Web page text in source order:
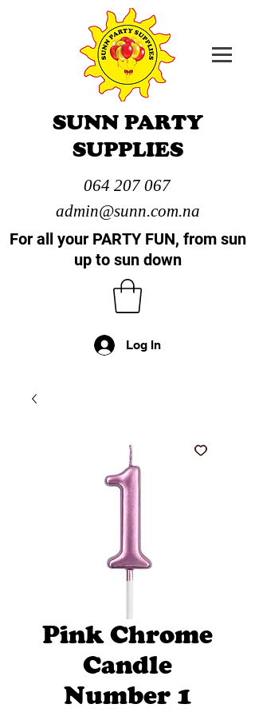
SUNN PARTY
SUPPLIES
064 207 067
admin@sunn.com.na
For all your PARTY FUN, from sun
up to sun down
Log In
Pink Chrome
Candle
Number 1